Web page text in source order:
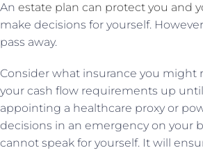
An estate plan can protect you and
make decisions for yourself.
pass away.
Consider what insurance you might
your cash flow requirements up
appointing a healthcare proxy or
decisions in an emergency on your
cannot speak for yourself. It will